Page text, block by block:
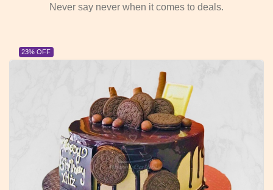
Never say never when it comes to deals.
23% OFF